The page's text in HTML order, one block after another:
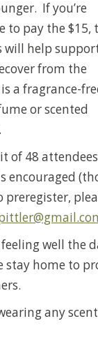
If you’re
to pay the $15,
will help
from the
a fragrance-
or scented
of 48
encouraged
preregister,
well the
stay home to
any